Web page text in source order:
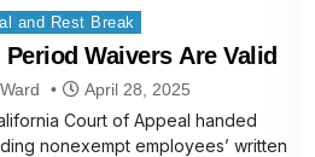
and Rest Break
Waivers Are Valid
April 28, 2025
Court of Appeal handed
nonexempt employees’ written